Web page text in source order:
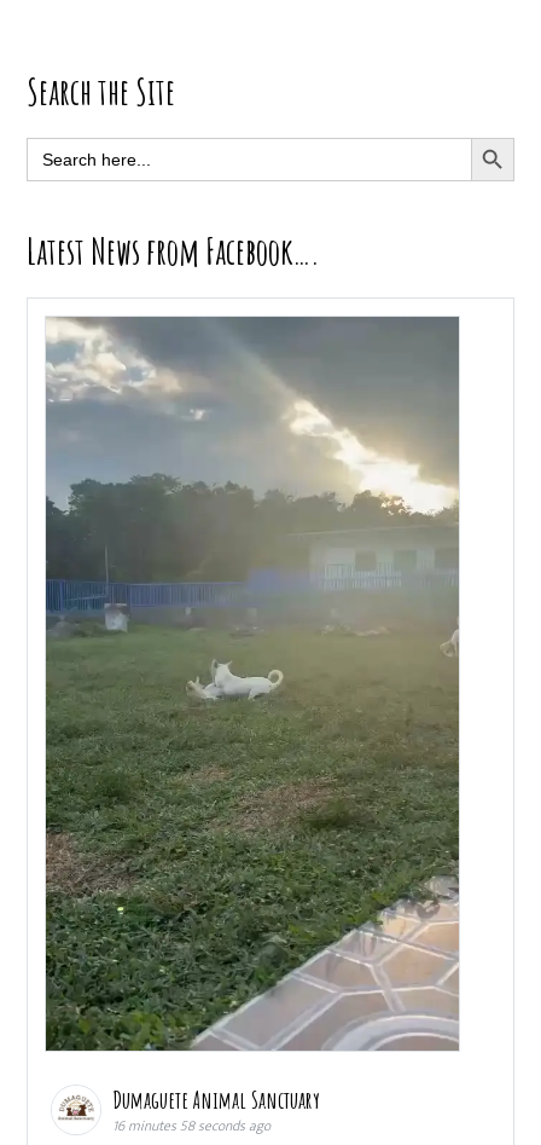
Primary
Sidebar
Search the Site
Search
for:
SEARCH
Latest News from Facebook….
Dumaguete Animal Sanctuary
16 minutes 58 seconds ago